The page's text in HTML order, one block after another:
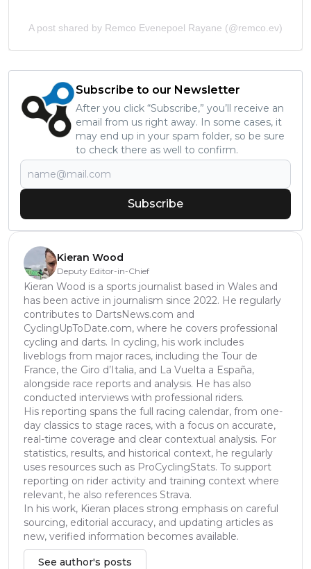
A post shared by Remco Evenepoel Rayane (@remco.ev)
Subscribe to our Newsletter
After you click “Subscribe,” you’ll receive an
email from us right away. In some cases, it
may end up in your spam folder, so be sure
to check there as well to confirm.
Subscribe
Kieran Wood
Deputy Editor-in-Chief
Kieran Wood is a sports journalist based in Wales and
has been active in journalism since 2022. He regularly
contributes to DartsNews.com and
CyclingUpToDate.com, where he covers professional
cycling and darts. In cycling, his work includes
liveblogs from major races, including the Tour de
France, the Giro d’Italia, and La Vuelta a España,
alongside race reports and analysis. He has also
conducted interviews with professional riders.
His reporting spans the full racing calendar, from one-
day classics to stage races, with a focus on accurate,
real-time coverage and clear contextual analysis. For
statistics, results, and historical context, he regularly
uses resources such as ProCyclingStats. To support
reporting on rider activity and training context where
relevant, he also references Strava.
In his work, Kieran places strong emphasis on careful
sourcing, editorial accuracy, and updating articles as
new, verified information becomes available.
See author's posts